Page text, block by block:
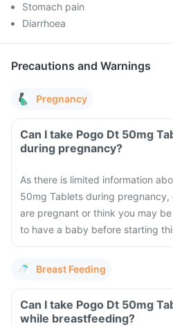
Stomach pain
Diarrhoea
Precautions and Warnings
Pregnancy
Can I take Pogo Dt 50mg
during pregnancy?
As there is limited information
50mg Tablets during
are pregnant or think you may
to have a baby before starting
Breast Feeding
Can I take Pogo Dt 50mg
while breastfeeding?